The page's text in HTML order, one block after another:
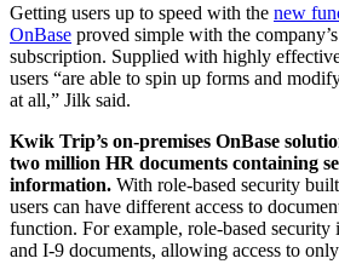
Getting users up to speed with the new
OnBase proved simple with the
subscription. Supplied with highly
users “are able to spin up forms and
at all,” Jilk said.
Kwik Trip’s on-premises OnBase
two million HR documents containing
information. With role-based security
users can have different access to
function. For example, role-based security
and I-9 documents, allowing access to